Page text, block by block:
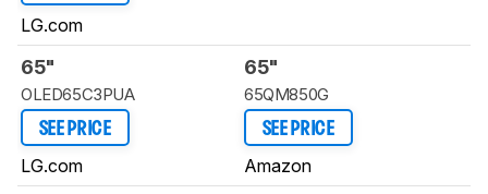
LG.com
65"
OLED65C3PUA
SEE PRICE
LG.com
65"
65QM850G
SEE PRICE
Amazon